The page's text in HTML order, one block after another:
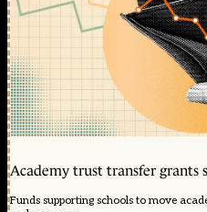
Academy trust transfer grants
Funds supporting schools to move